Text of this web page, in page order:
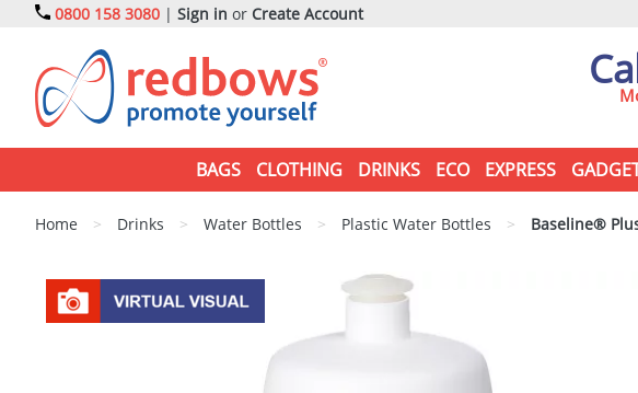
0800 158 3080 | Sign in or Create Account
BAGS CLOTHING DRINKS ECO EXPRESS
Home > Drinks > Water Bottles > Plastic Water Bottles > Baseline®